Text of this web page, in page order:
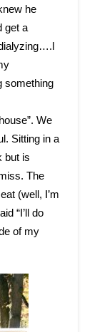
he
get a
something
We
Sitting in a
but is
The
(well, I’m
“I’ll do
of my